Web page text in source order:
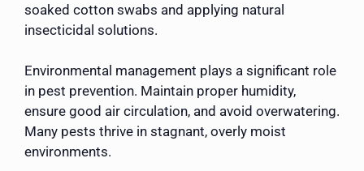
soaked cotton swabs and applying natural
insecticidal solutions.
Environmental management plays a significant role
in pest prevention. Maintain proper humidity,
ensure good air circulation, and avoid overwatering.
Many pests thrive in stagnant, overly moist
environments.